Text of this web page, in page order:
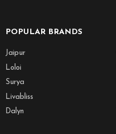
POPULAR BRANDS
Jaipur
Loloi
Surya
Livabliss
Dalyn